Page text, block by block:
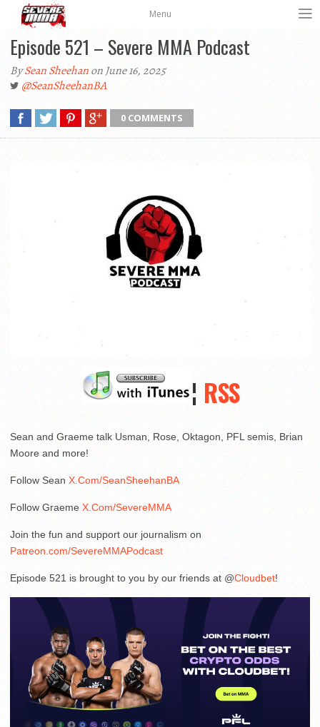
Menu
Episode 521 – Severe MMA Podcast
BySean Sheehanon June 16, 2025
@SeanSheehanBA
0 COMMENTS
¦ RSS
Sean and Graeme talk Usman, Rose, Oktagon, PFL semis, Brian
Moore and more!
Follow Sean X.Com/SeanSheehanBA
Follow Graeme X.Com/SevereMMA
Join the fun and support our journalism on
Patreon.com/SevereMMAPodcast
Episode 521 is brought to you by our friends at @Cloudbet!